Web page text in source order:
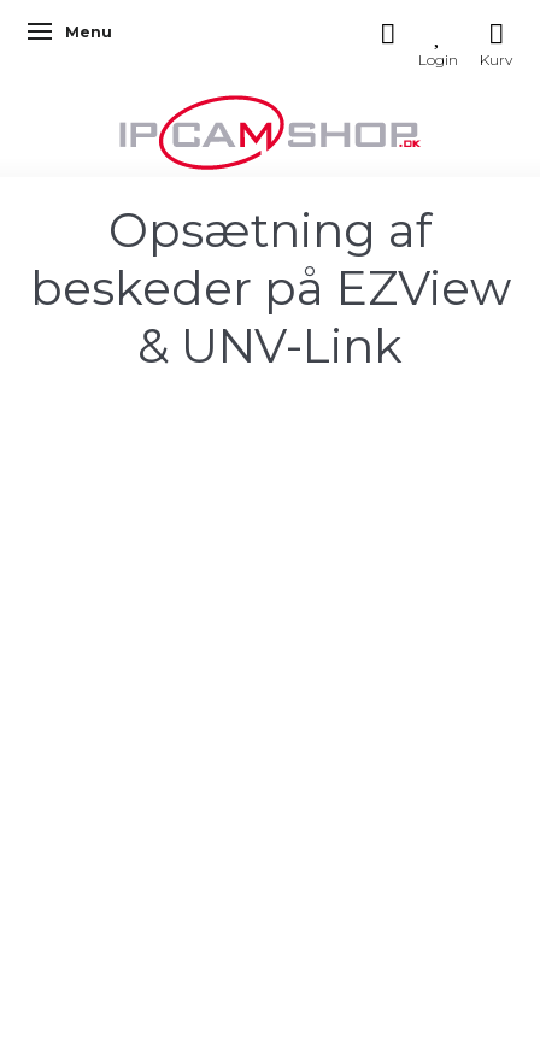
Toggle navigation
Menu
Opsætning af
beskeder på EZView
& UNV-Link